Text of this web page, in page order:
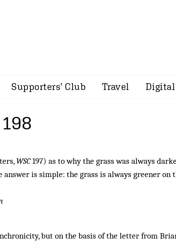
Supporters’ Club Travel
WSC197) as to why the grass was always
answer is simple: the grass is always greener on
but on the basis of the letter from